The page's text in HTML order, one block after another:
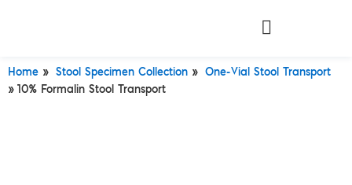
Home » Stool Specimen Collection » One-Vial Stool Transport
» 10% Formalin Stool Transport